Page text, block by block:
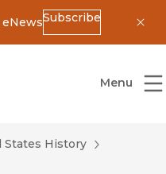
Subscribe
of California Press
Menu
States History